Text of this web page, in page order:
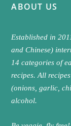
ABOUT US
Established in
and Chinese)
14 categories of
recipes. All
(onions, garlic,
alcohol.